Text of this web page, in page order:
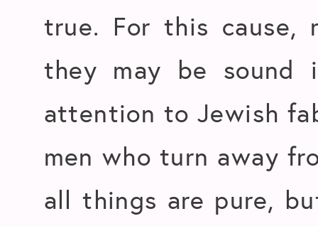
true. For this cause,
they may be
attention to Jewish
men who turn away
all things are pure,